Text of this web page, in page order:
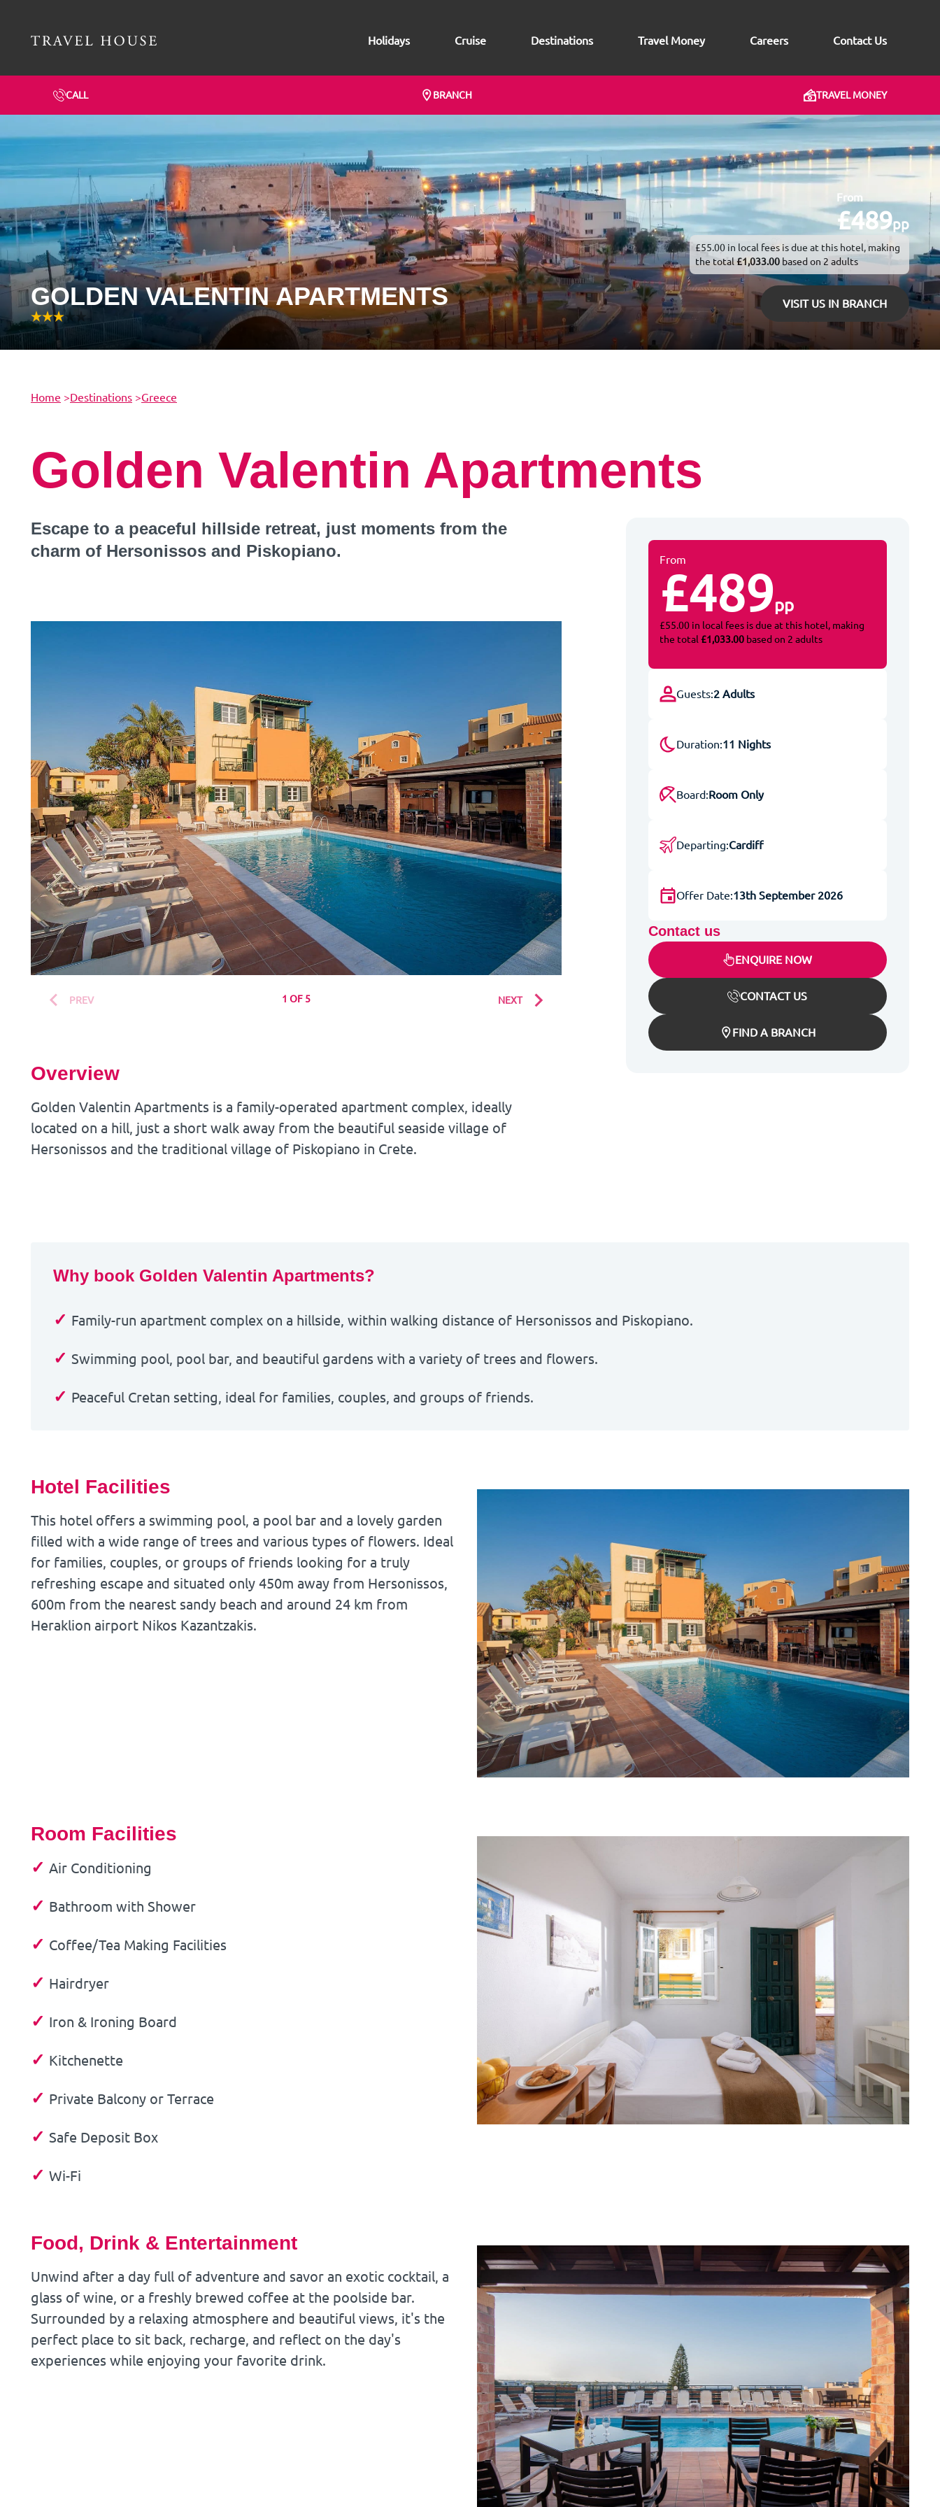
Holidays Cruise Destinations Travel Money Careers Contact Us
CALL BRANCH TRAVEL MONEY
GOLDEN VALENTIN APARTMENTS
From
£489pp
£55.00 in local fees is due at this hotel, making
the total£1,033.00 based on 2 adults
VISIT US IN BRANCH
Home >Destinations >Greece
Golden Valentin Apartments
Escape to a peaceful hillside retreat, just moments from the
charm of Hersonissos and Piskopiano.
PREV 1 OF 5 NEXT
Overview
Golden Valentin Apartments is a family-operated apartment complex, ideally
located on a hill, just a short walk away from the beautiful seaside village of
Hersonissos and the traditional village of Piskopiano in Crete.
From
£489pp
£55.00 in local fees is due at this hotel, making
the total £1,033.00 based on 2 adults
Guests:2 Adults
Duration:11 Nights
Board:Room Only
Departing:Cardiff
Offer Date:13th September 2026
Contact us
ENQUIRE NOW
CONTACT US
FIND A BRANCH
Why book Golden Valentin Apartments?
✓ Family-run apartment complex on a hillside, within walking distance of Hersonissos and Piskopiano.
✓ Swimming pool, pool bar, and beautiful gardens with a variety of trees and flowers.
✓ Peaceful Cretan setting, ideal for families, couples, and groups of friends.
Hotel Facilities
This hotel offers a swimming pool, a pool bar and a lovely garden
filled with a wide range of trees and various types of flowers. Ideal
for families, couples, or groups of friends looking for a truly
refreshing escape and situated only 450m away from Hersonissos,
600m from the nearest sandy beach and around 24 km from
Heraklion airport Nikos Kazantzakis.
Room Facilities
✓ Air Conditioning
✓ Bathroom with Shower
✓ Coffee/Tea Making Facilities
✓ Hairdryer
✓ Iron & Ironing Board
✓ Kitchenette
✓ Private Balcony or Terrace
✓ Safe Deposit Box
✓ Wi-Fi
Food, Drink & Entertainment
Unwind after a day full of adventure and savor an exotic cocktail, a
glass of wine, or a freshly brewed coffee at the poolside bar.
Surrounded by a relaxing atmosphere and beautiful views, it's the
perfect place to sit back, recharge, and reflect on the day's
experiences while enjoying your favorite drink.